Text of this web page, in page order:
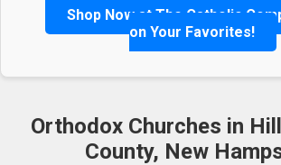
Shop Now at The Catholic
on Your Favorites!
Orthodox Churches in
County, New